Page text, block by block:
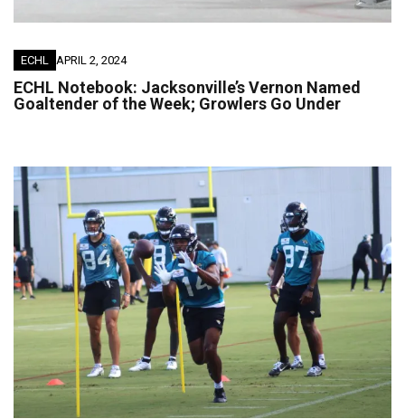
ECHL APRIL 2, 2024
ECHL Notebook: Jacksonville’s Vernon Named
Goaltender of the Week; Growlers Go Under